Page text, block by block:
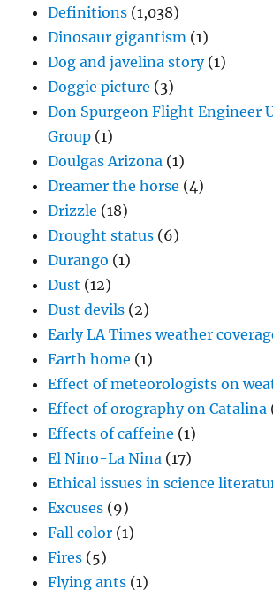
Definitions (1,038)
Dinosaur gigantism (1)
Dog and javelina story(1)
Doggie picture (3)
Don Spurgeon Flight Engineer
Group (1)
Doulgas Arizona (1)
Dreamer the horse (4)
Drizzle (18)
Drought status (6)
Durango (1)
Dust (12)
Dust devils (2)
Early LA Times weather
Earth home (1)
Effect of meteorologists on
Effect of orography on Catalina
Effects of caffeine (1)
El Nino-La Nina (17)
Ethical issues in science
Excuses (9)
Fall color (1)
Fires (5)
Flying ants (1)